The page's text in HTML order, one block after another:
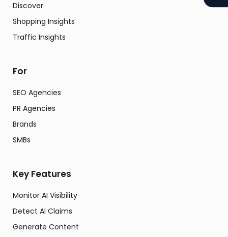
Discover
Shopping Insights
Traffic Insights
For
SEO Agencies
PR Agencies
Brands
SMBs
Key Features
Monitor AI Visibility
Detect AI Claims
Generate Content